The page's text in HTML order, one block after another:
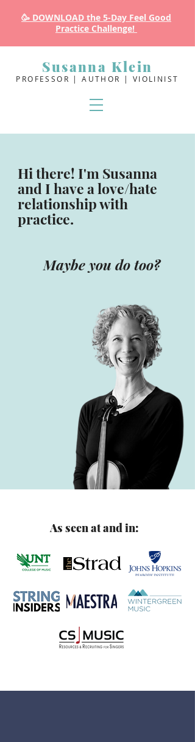
Susanna Klein
PROFESSOR | AUTHOR | VIOLINIST
🥳 DOWNLOAD the 5-Day Feel Good
Practice Challenge!
Hi there! I'm Susanna
and I have a love/hate
relationship with
practice.
Maybe you do too?
As seen at and in: